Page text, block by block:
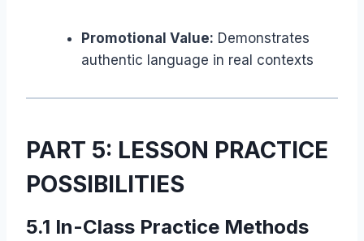
Promotional Value: Demonstrates
authentic language in real contexts
PART 5: LESSON PRACTICE
POSSIBILITIES
5.1 In-Class Practice Methods